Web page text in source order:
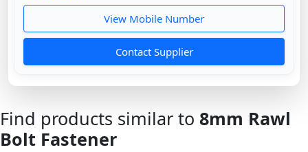
View Mobile Number
Contact Supplier
Find products similar to 8mm Rawl
Bolt Fastener